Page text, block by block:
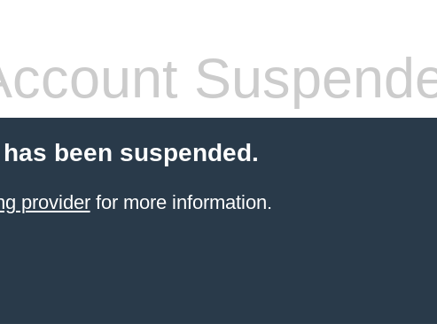
been suspended.
providerfor more information.